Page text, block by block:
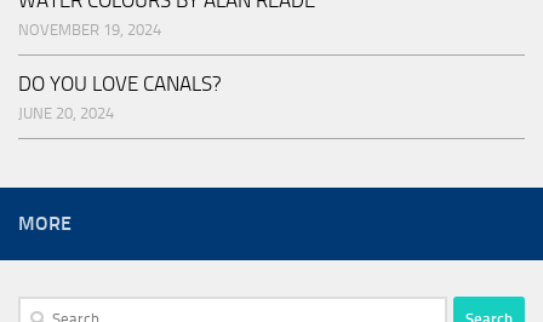
NOVEMBER 19, 2024
DO YOU LOVE CANALS?
JUNE 20, 2024
MORE
Search